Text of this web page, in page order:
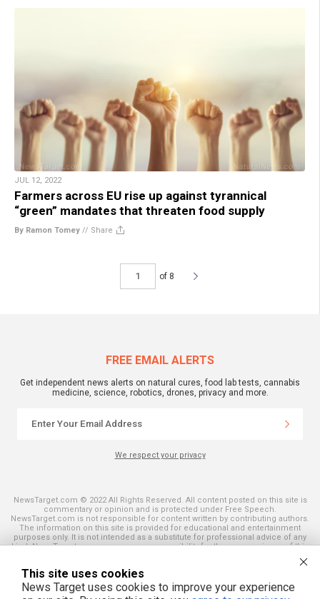
JUL 12, 2022
Farmers across EU rise up against tyrannical
“green” mandates that threaten food supply
By Ramon Tomey // Share
of 8
FREE EMAIL ALERTS
Get independent news alerts on natural cures, food lab tests, cannabis
medicine, science, robotics, drones, privacy and more.
We respect your privacy
NewsTarget.com © 2022 All Rights Reserved. All content posted on this site is
commentary or opinion and is protected under Free Speech.
NewsTarget.com is not responsible for content written by contributing authors.
The information on this site is provided for educational and entertainment
purposes only. It is not intended as a substitute for professional advice of any
kind. NewsTarget.com assumes no responsibility for the use or misuse of this
and those published on this site. All trademarks, registered trademarks and
servicemarks mentioned on this site are the property of their respective
owners.
This site uses cookies
News Target uses cookies to improve your experience